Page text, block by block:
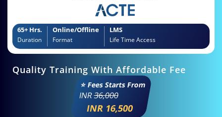
65+ Hrs.
Duration
Online/Offline
Format
LMS
Life Time Access
Quality Training With Affordable Fee
⭐ Fees Starts From
INR36,000
INR 16,500